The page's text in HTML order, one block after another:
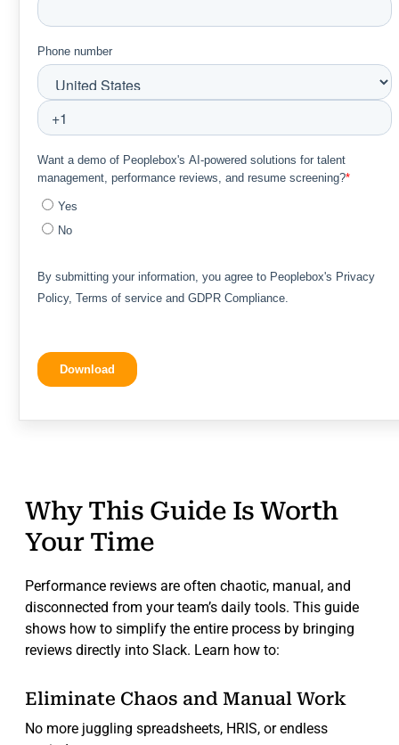
Why This Guide Is Worth
Your Time
Performance reviews are often chaotic, manual, and
disconnected from your team’s daily tools. This guide
shows how to simplify the entire process by bringing
reviews directly into Slack. Learn how to:
Eliminate Chaos and Manual Work
No more juggling spreadsheets, HRIS, or endless